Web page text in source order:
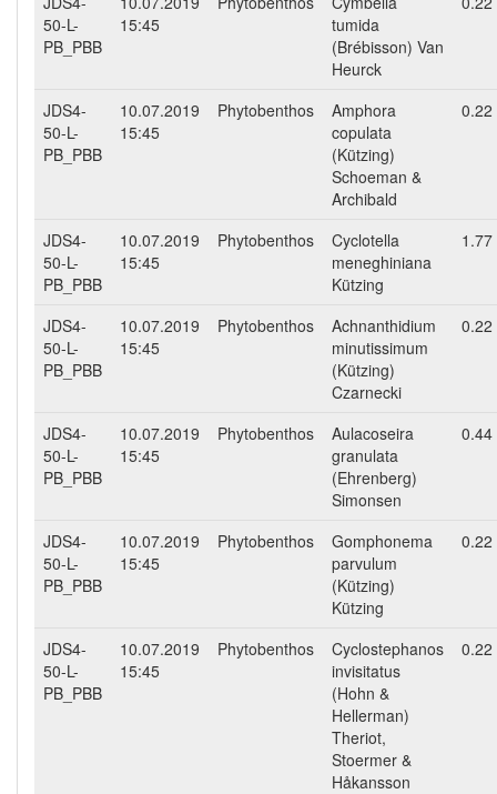
50-L-
PB_PBB
15:45
tumida
(Brébisson) Van
Heurck
JDS4-
50-L-
PB_PBB
10.07.2019
15:45
Phytobenthos
Amphora
copulata
(Kützing)
Schoeman &
Archibald
0.22
JDS4-
50-L-
PB_PBB
10.07.2019
15:45
Phytobenthos
Cyclotella
meneghiniana
Kützing
1.77
JDS4-
50-L-
PB_PBB
10.07.2019
15:45
Phytobenthos
Achnanthidium
minutissimum
(Kützing)
Czarnecki
0.22
JDS4-
50-L-
PB_PBB
10.07.2019
15:45
Phytobenthos
Aulacoseira
granulata
(Ehrenberg)
Simonsen
0.44
JDS4-
50-L-
PB_PBB
10.07.2019
15:45
Phytobenthos
Gomphonema
parvulum
(Kützing)
Kützing
0.22
JDS4-
50-L-
PB_PBB
10.07.2019
15:45
Phytobenthos
Cyclostephanos
invisitatus
(Hohn &
Hellerman)
Theriot,
Stoermer &
Håkansson
0.22